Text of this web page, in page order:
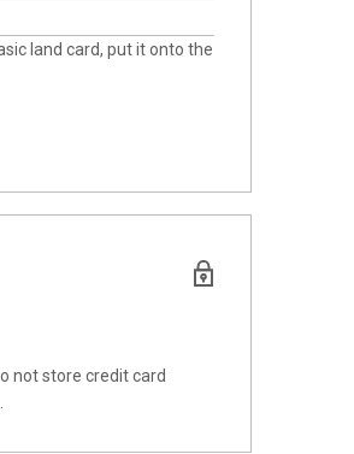
land card, put it onto the
not store credit card